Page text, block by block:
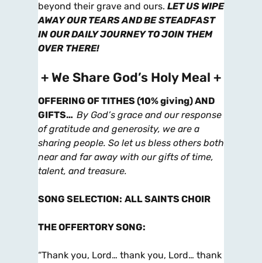
beyond their grave and ours. LET US WIPE
AWAY OUR TEARS AND BE STEADFAST
IN OUR DAILY JOURNEY TO JOIN THEM
OVER THERE!
+ We Share God’s Holy Meal +
OFFERING OF TITHES (10% giving) AND
GIFTS… By God’s grace and our response
of gratitude and generosity, we are a
sharing people. So let us bless others both
near and far away with our gifts of time,
talent, and treasure.
SONG SELECTION: ALL SAINTS CHOIR
THE OFFERTORY SONG:
“Thank you, Lord… thank you, Lord… thank